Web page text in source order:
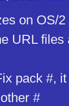
on OS/
URL
pack #, it
#